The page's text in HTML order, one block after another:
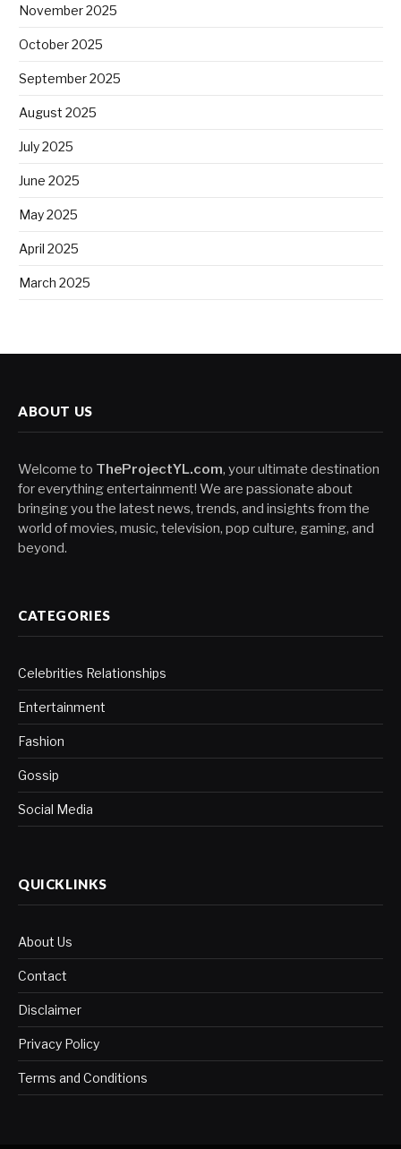
November 2025
October 2025
September 2025
August 2025
July 2025
June 2025
May 2025
April 2025
March 2025
ABOUT US
Welcome to TheProjectYL.com, your ultimate destination
for everything entertainment! We are passionate about
bringing you the latest news, trends, and insights from the
world of movies, music, television, pop culture, gaming, and
beyond.
CATEGORIES
Celebrities Relationships
Entertainment
Fashion
Gossip
Social Media
QUICKLINKS
About Us
Contact
Disclaimer
Privacy Policy
Terms and Conditions